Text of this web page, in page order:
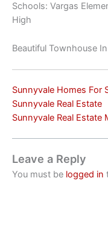
Schools: Vargas
High
Beautiful Townhouse
Sunnyvale Homes For
Sunnyvale Real Estate
Sunnyvale Real Estate
Leave a Reply
You must be logged in